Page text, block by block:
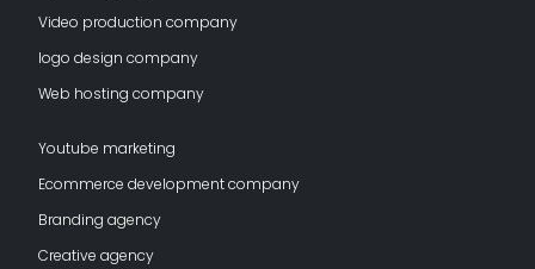
Video production company
logo design company
Web hosting company
Youtube marketing
Ecommerce development company
Branding agency
Creative agency